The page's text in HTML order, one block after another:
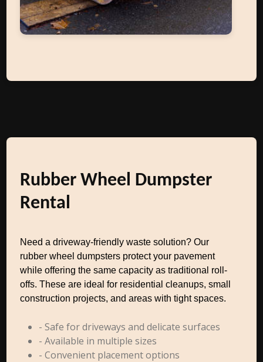
Rubber Wheel Dumpster
Rental
Need a driveway-friendly waste solution? Our
rubber wheel dumpsters protect your pavement
while offering the same capacity as traditional roll-
offs. These are ideal for residential cleanups, small
construction projects, and areas with tight spaces.
- Safe for driveways and delicate surfaces
- Available in multiple sizes
- Convenient placement options